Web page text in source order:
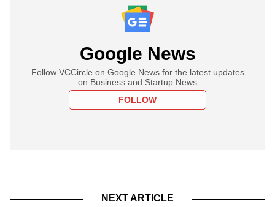
Google News
Follow VCCircle on Google News for the latest updates
on Business and Startup News
FOLLOW
NEXT ARTICLE